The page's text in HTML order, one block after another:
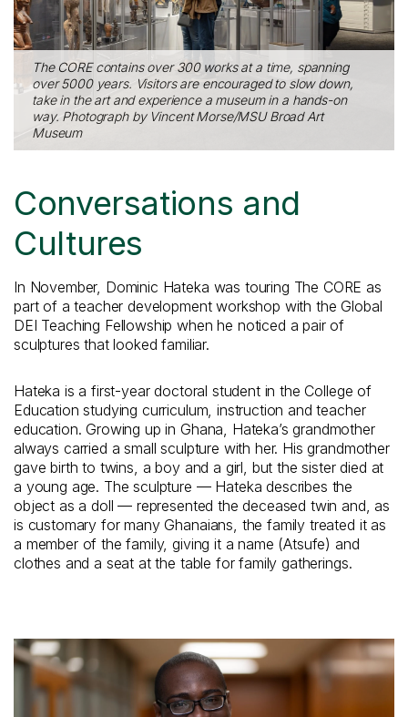
The CORE contains over 300 works at a time, spanning
over 5000 years. Visitors are encouraged to slow down,
take in the art and experience a museum in a hands-on
way. Photograph by Vincent Morse/MSU Broad Art
Museum
Conversations and
Cultures
In November, Dominic Hateka was touring The CORE as
part of a teacher development workshop with the Global
DEI Teaching Fellowship when he noticed a pair of
sculptures that looked familiar.
Hateka is a first-year doctoral student in the College of
Education studying curriculum, instruction and teacher
education. Growing up in Ghana, Hateka’s grandmother
always carried a small sculpture with her. His grandmother
gave birth to twins, a boy and a girl, but the sister died at
a young age. The sculpture — Hateka describes the
object as a doll — represented the deceased twin and, as
is customary for many Ghanaians, the family treated it as
a member of the family, giving it a name (Atsufe) and
clothes and a seat at the table for family gatherings.